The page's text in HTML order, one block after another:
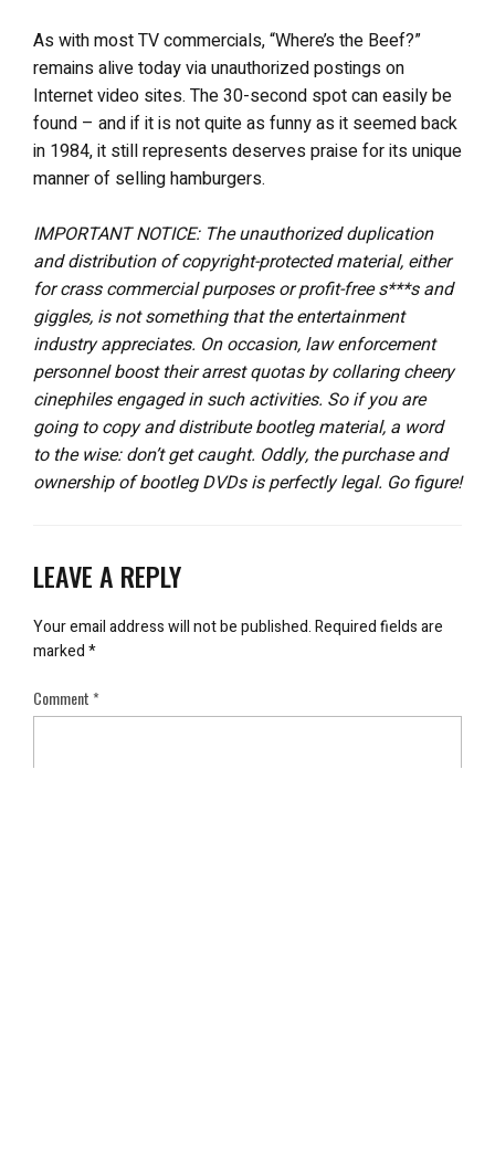
As with most TV commercials, “Where’s the Beef?”
remains alive today via unauthorized postings on
Internet video sites. The 30-second spot can easily be
found – and if it is not quite as funny as it seemed back
in 1984, it still represents deserves praise for its unique
manner of selling hamburgers.
IMPORTANT NOTICE: The unauthorized duplication
and distribution of copyright-protected material, either
for crass commercial purposes or profit-free s***s and
giggles, is not something that the entertainment
industry appreciates. On occasion, law enforcement
personnel boost their arrest quotas by collaring cheery
cinephiles engaged in such activities. So if you are
going to copy and distribute bootleg material, a word
to the wise: don’t get caught. Oddly, the purchase and
ownership of bootleg DVDs is perfectly legal. Go figure!
LEAVE A REPLY
Your email address will not be published.Required fields are
marked*
Comment*